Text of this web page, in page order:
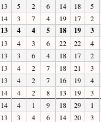
13 5 2 6 14 18
5
14 3 7 4 19 17
2
13 4 4 5 18 19 3
13 4 3 6 22 22
4
13 3 6 4 18 17
2
13 4 2 7 18 21
3
13 4 2 7 16 19
4
14 4 2 8 13 19
3
14 4 1 9 18 29
1
13 3 4 6 14 20
3